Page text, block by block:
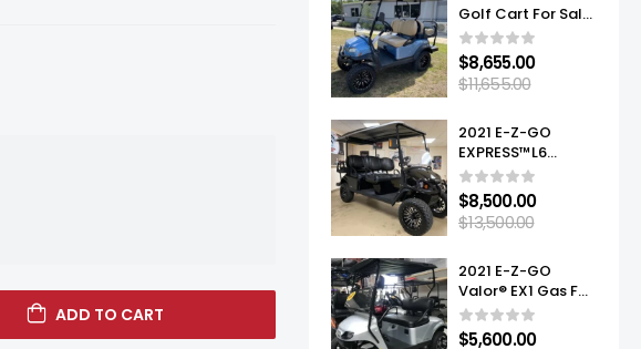
Golf Cart For Sale
Onward Lifted 4
Passenger
$8,655.00
$11,655.00
2021 E-Z-GO
EXPRESS™L6
ELITE™ LITHIUM
$8,500.00
$13,500.00
2021 E-Z-GO
Valor® EX1 Gas For
Sale
$5,600.00
ADD TO CART